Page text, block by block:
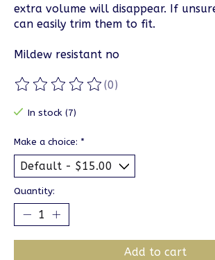
extra volume will disappear. If
can easily trim them to fit.
Mildew resistant no
The rating of this product is
(0)
In stock (7)
Make a choice: *
Quantity:
Add to cart